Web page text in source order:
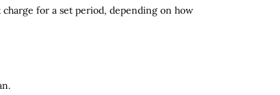
for a set period, depending on how